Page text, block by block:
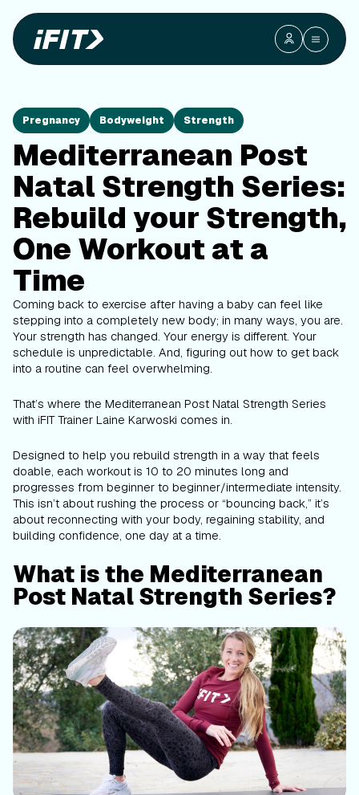
Pregnancy Bodyweight Strength
Mediterranean Post
Natal Strength Series:
Rebuild your Strength,
One Workout at a
Time
Coming back to exercise after having a baby can feel like
stepping into a completely new body; in many ways, you are.
Your strength has changed. Your energy is different. Your
schedule is unpredictable. And, figuring out how to get back
into a routine can feel overwhelming.
That’s where the Mediterranean Post Natal Strength Series
with iFIT Trainer Laine Karwoski comes in.
Designed to help you rebuild strength in a way that feels
doable, each workout is 10 to 20 minutes long and
progresses from beginner to beginner/intermediate intensity.
This isn’t about rushing the process or “bouncing back,” it’s
about reconnecting with your body, regaining stability, and
building confidence, one day at a time.
What is the Mediterranean
Post Natal Strength Series?